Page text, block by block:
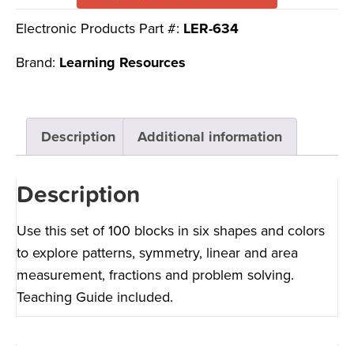
Electronic Products Part #: LER-634
Brand: Learning Resources
Description Additional information
Description
Use this set of 100 blocks in six shapes and colors
to explore patterns, symmetry, linear and area
measurement, fractions and problem solving.
Teaching Guide included.